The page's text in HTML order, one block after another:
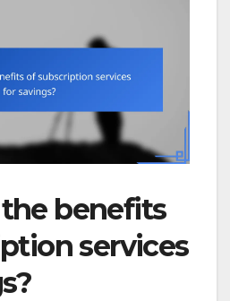
benefits
services